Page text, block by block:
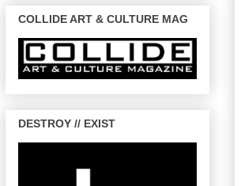
COLLIDE ART & CULTURE MAG
DESTROY // EXIST